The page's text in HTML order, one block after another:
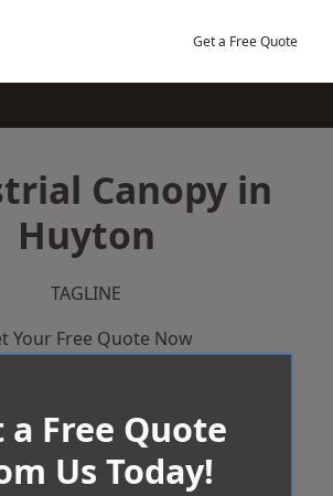
Get a Free Quote
Canopy in
Huyton
TAGLINE
Your Free Quote Now
a Free Quote
Us Today!